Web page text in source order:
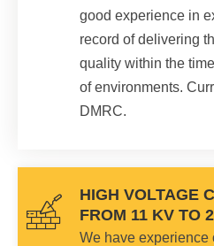
good experience in
record of delivering
quality within the
of environments.
DMRC.
HIGH VOLTAGE
FROM 11 KV TO
We have experience